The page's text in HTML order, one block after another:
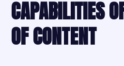
CAPABILITIES
OF CONTENT